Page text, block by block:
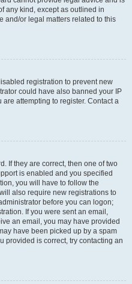
any kind, except as outlined in
and/or legal matters related to this
registration to prevent new
could have also banned your IP
attempting to register. Contact a
If they are correct, then one of two
is enabled and you specified
you will have to follow the
also require new registrations to
before you can logon;
If you were sent an email,
an email, you may have provided
have been picked up by a spam
provided is correct, try contacting an